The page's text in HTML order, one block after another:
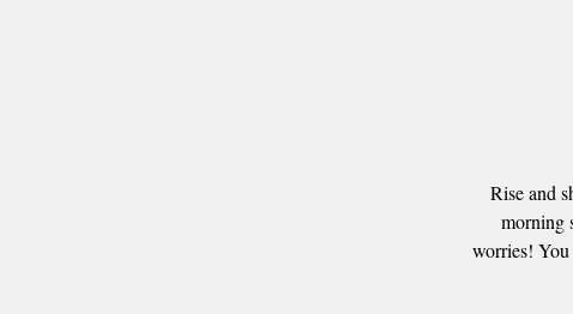
Rise and
morning
worries! You